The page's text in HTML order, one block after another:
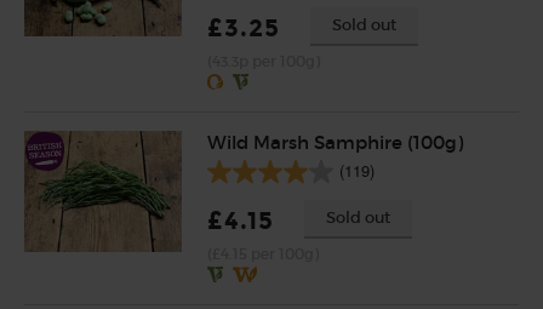
£3.25 Sold out
Wild Marsh Samphire (100g)
(119)
£4.15 Sold out